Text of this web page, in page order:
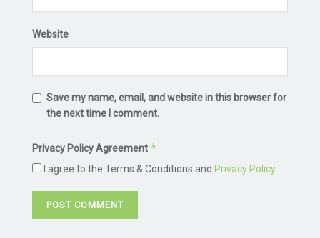
Website
Save my name, email, and website in this browser for
the next time I comment.
Privacy Policy Agreement *
I agree to the Terms & Conditions and Privacy Policy.